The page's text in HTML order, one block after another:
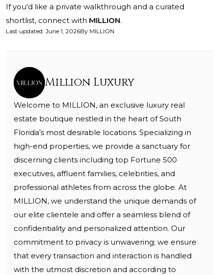
If you'd like a private walkthrough and a curated
shortlist, connect with MILLION.
Last updated: June 1, 2026By MILLION
Million Luxury
Welcome to MILLION, an exclusive luxury real
estate boutique nestled in the heart of South
Florida’s most desirable locations. Specializing in
high-end properties, we provide a sanctuary for
discerning clients including top Fortune 500
executives, affluent families, celebrities, and
professional athletes from across the globe. At
MILLION, we understand the unique demands of
our elite clientele and offer a seamless blend of
confidentiality and personalized attention. Our
commitment to privacy is unwavering; we ensure
that every transaction and interaction is handled
with the utmost discretion and according to